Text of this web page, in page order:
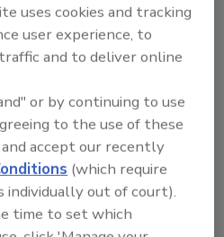
The combination of
and reduced peak
roofs and
reduced air pollution by
of power plant
the temperature-
smog.
blackouts.By lowering
reflective roofs may
uses cookies and tracking
user experience, to
and to deliver online
or by continuing to use
to the use of these
accept our recently
(which require
individually out of court).
time to set which